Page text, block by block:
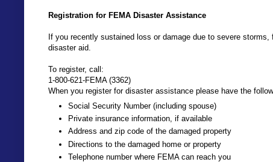
Registration for FEMA Disaster Assistance
If you recently sustained loss or damage due to severe
disaster aid.
To register, call:
1-800-621-FEMA (3362)
When you register for disaster assistance please have the
Social Security Number (including spouse)
Private insurance information, if available
Address and zip code of the damaged property
Directions to the damaged home or property
Telephone number where FEMA can reach you